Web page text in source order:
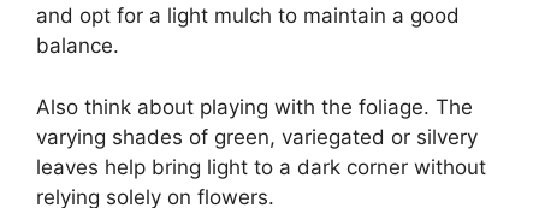
and opt for a light mulch to maintain a good
balance.
Also think about playing with the foliage. The
varying shades of green, variegated or silvery
leaves help bring light to a dark corner without
relying solely on flowers.